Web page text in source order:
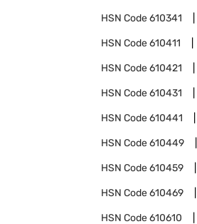
HSN Code610341
HSN Code610411
HSN Code610421
HSN Code610431
HSN Code610441
HSN Code610449
HSN Code610459
HSN Code610469
HSN Code610610